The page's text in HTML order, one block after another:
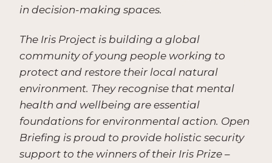
in decision-making spaces.
The Iris Project is building a global
community of young people working to
protect and restore their local natural
environment. They recognise that mental
health and wellbeing are essential
foundations for environmental action. Open
Briefing is proud to provide holistic security
support to the winners of their Iris Prize –